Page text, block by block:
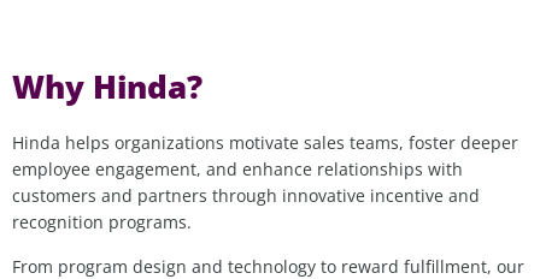
Why Hinda?
Hinda helps organizations motivate sales teams, foster deeper
employee engagement, and enhance relationships with
customers and partners through innovative incentive and
recognition programs.
From program design and technology to reward fulfillment, our